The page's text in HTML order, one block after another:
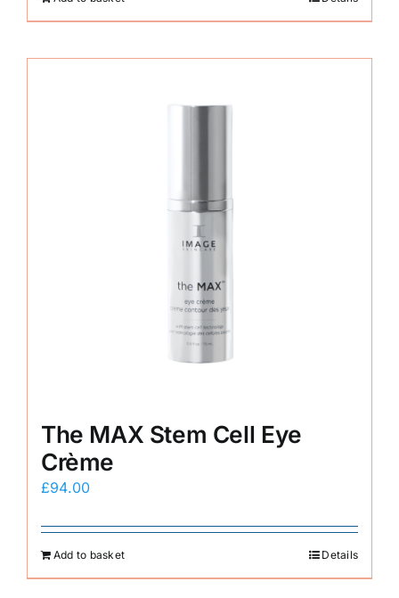
The MAX Stem Cell Eye
Crème
£94.00
Add to basket Details